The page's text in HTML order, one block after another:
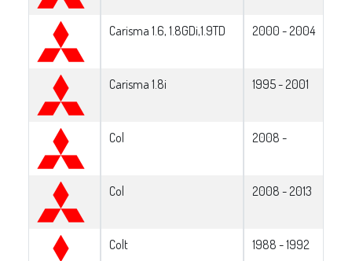
Carisma 1.6, 1.8GDi,1.9TD 2000 - 2004
Carisma 1.8i 1995 - 2001
Col 2008 -
Col 2008 - 2013
Colt 1988 - 1992